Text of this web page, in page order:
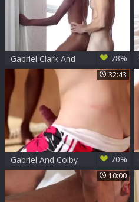
Gabriel Clark And
Kris Karr
78%
32:43
Gabriel And Colby
nail someone
70%
10:00